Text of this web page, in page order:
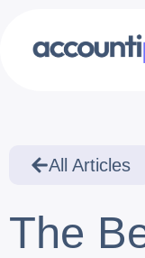
All Articles
The